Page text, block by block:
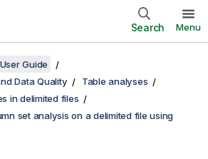
Search Menu
Guide
Data Quality
Table analyses
in delimited files
set analysis on a delimited file using